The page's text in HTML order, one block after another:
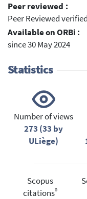
Peer reviewed :
Peer Reviewed
Available on ORBi :
since 30 May 2024
Statistics
Number of views
273 (33 by
ULiège)
Scopus
citations®